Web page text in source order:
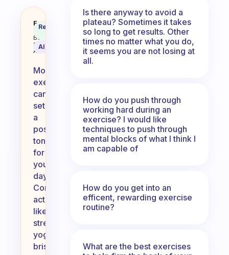
What do you do as exercise in
Fabulous
Coach
Behavioral
Science
Assistant
Recommended
AI Summary
Morning
exercise
can
set
a
positive
tone
for
your
day.
Consider
activities
like
stretching,
yoga,
brisk
Is there anyway to avoid a
plateau? Sometimes it takes
so long to get results. Other
times no matter what you do,
it seems you are not losing at
all.
How do you push through
working hard during an
exercise? I would like
techniques to push through
mental blocks of what I think I
am capable of
How do you get into an
efficent, rewarding exercise
routine?
What are the best exercises